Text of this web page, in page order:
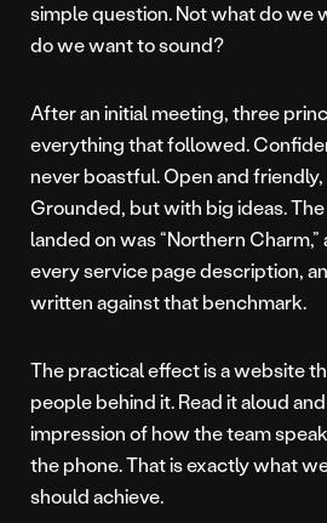
simple question. Not what do we
do we want to sound?
After an initial meeting, three
everything that followed.
never boastful. Open and
Grounded, but with big ideas.
landed on was “Northern
every service page description,
written against that benchmark.
The practical effect is a website
people behind it. Read it aloud
impression of how the team
the phone. That is exactly what
should achieve.